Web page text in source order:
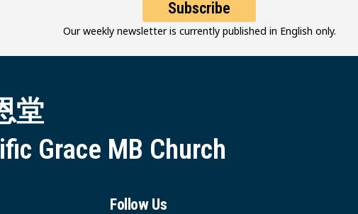
Subscribe
Our weekly newsletter is currently published in English only.
堂
Grace MB Church
Follow Us